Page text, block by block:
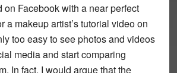
on Facebook with a near perfect
a makeup artist’s tutorial video on
too easy to see photos and videos
media and start comparing
In fact, I would argue that the